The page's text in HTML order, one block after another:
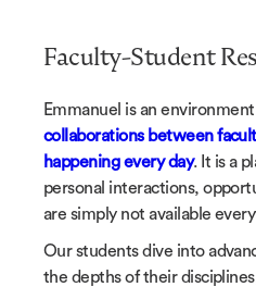
Faculty-Student
Emmanuel is an
collaborations between
happening every day. It is a
personal interactions,
are simply not available
Our students dive into
the depths of their